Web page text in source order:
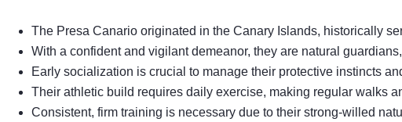
The Presa Canario originated in the Canary Islands, historically
With a confident and vigilant demeanor, they are natural
Early socialization is crucial to manage their protective instincts
Their athletic build requires daily exercise, making regular walks
Consistent, firm training is necessary due to their strong-willed